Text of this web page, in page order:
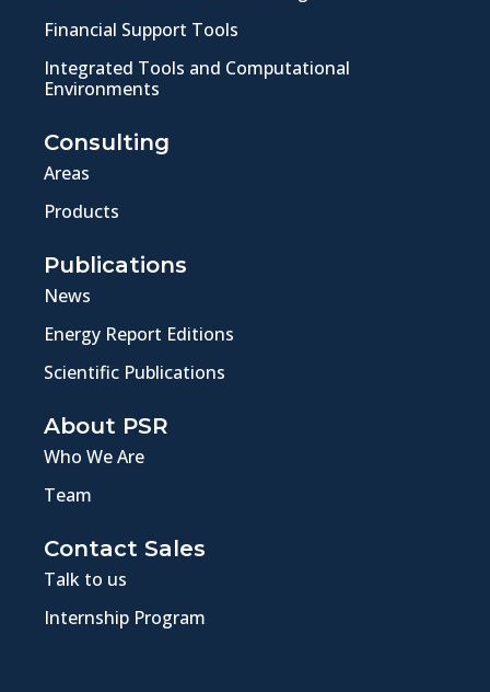
Financial Support Tools
Integrated Tools and Computational
Environments
Consulting
Areas
Products
Publications
News
Energy Report Editions
Scientific Publications
About PSR
Who We Are
Team
Contact Sales
Talk to us
Internship Program